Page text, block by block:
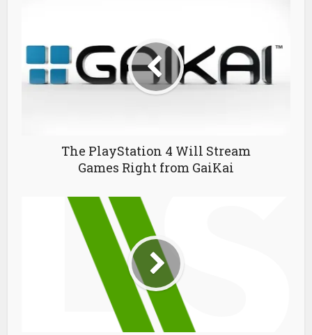
The PlayStation 4 Will Stream
Games Right from GaiKai